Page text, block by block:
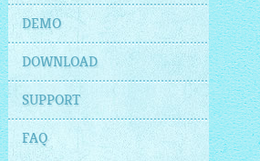
DEMO
DOWNLOAD
SUPPORT
FAQ